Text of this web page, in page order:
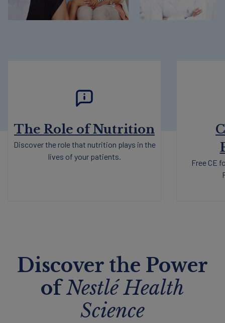
The Role of Nutrition
Discover the role that nutrition plays in the
lives of your patients.
Free CE
Discover the Power
ofNestlé Health
Science